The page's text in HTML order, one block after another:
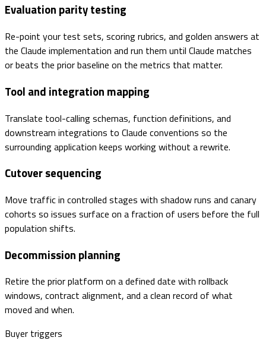
Evaluation parity testing
Re-point your test sets, scoring rubrics, and golden answers at
the Claude implementation and run them until Claude matches
or beats the prior baseline on the metrics that matter.
Tool and integration mapping
Translate tool-calling schemas, function definitions, and
downstream integrations to Claude conventions so the
surrounding application keeps working without a rewrite.
Cutover sequencing
Move traffic in controlled stages with shadow runs and canary
cohorts so issues surface on a fraction of users before the full
population shifts.
Decommission planning
Retire the prior platform on a defined date with rollback
windows, contract alignment, and a clean record of what
moved and when.
Buyer triggers